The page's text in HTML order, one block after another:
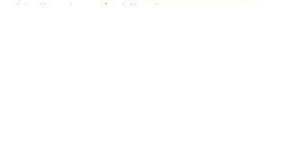
biodiversity.eu/publications